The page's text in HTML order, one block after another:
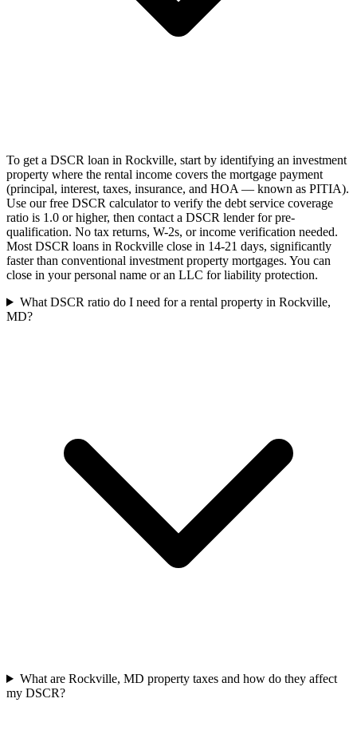
To get a DSCR loan in Rockville, start by identifying an investment
property where the rental income covers the mortgage payment
(principal, interest, taxes, insurance, and HOA — known as PITIA).
Use our free DSCR calculator to verify the debt service coverage
ratio is 1.0 or higher, then contact a DSCR lender for pre-
qualification. No tax returns, W-2s, or income verification needed.
Most DSCR loans in Rockville close in 14-21 days, significantly
faster than conventional investment property mortgages. You can
close in your personal name or an LLC for liability protection.
What DSCR ratio do I need for a rental property in Rockville,
MD?
What are Rockville, MD property taxes and how do they affect
my DSCR?